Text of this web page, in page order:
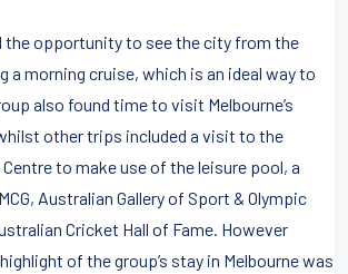
the opportunity to see the city from the
a morning cruise, which is an ideal way to
also found time to visit Melbourne’s
other trips included a visit to the
to make use of the leisure pool, a
Australian Gallery of Sport & Olympic
Cricket Hall of Fame. However
of the group’s stay in Melbourne was